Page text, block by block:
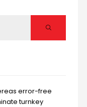
error-free
turnkey